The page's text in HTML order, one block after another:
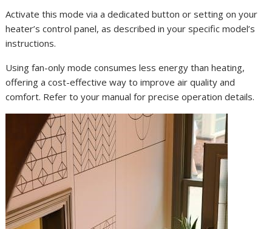
Activate this mode via a dedicated button or setting on your
heater’s control panel, as described in your specific model’s
instructions.
Using fan-only mode consumes less energy than heating,
offering a cost-effective way to improve air quality and
comfort. Refer to your manual for precise operation details.